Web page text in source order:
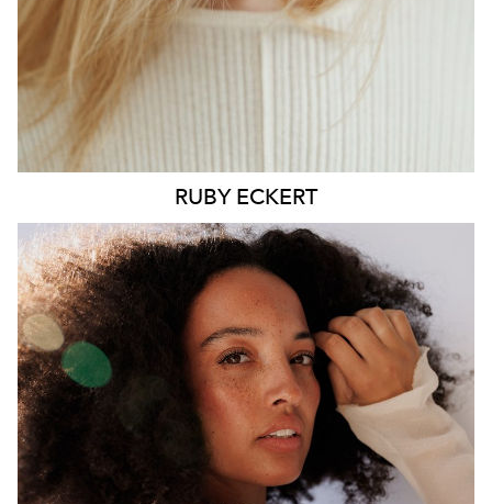
RUBY ECKERT
MELBOURNE
HEIGHT
176CM
93CM